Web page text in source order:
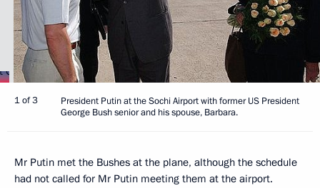
1 of 3
President Putin at the Sochi Airport with former US President
George Bush senior and his spouse, Barbara.
Mr Putin met the Bushes at the plane, although the schedule
had not called for Mr Putin meeting them at the airport.